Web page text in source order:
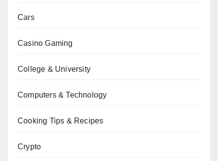
Cars
Casino Gaming
College & University
Computers & Technology
Cooking Tips & Recipes
Crypto